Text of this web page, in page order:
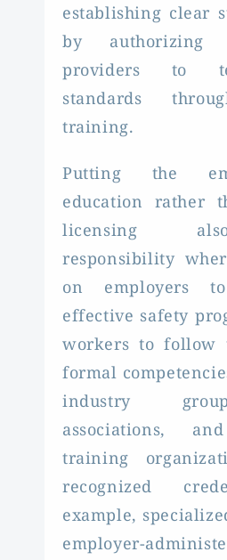
establishing clear
by authorizing
providers to
standards
training.
Putting the
education rather
licensing
responsibility
on employers
effective safety
workers to follow
formal
industry
associations,
training
recognized
example,
employer-